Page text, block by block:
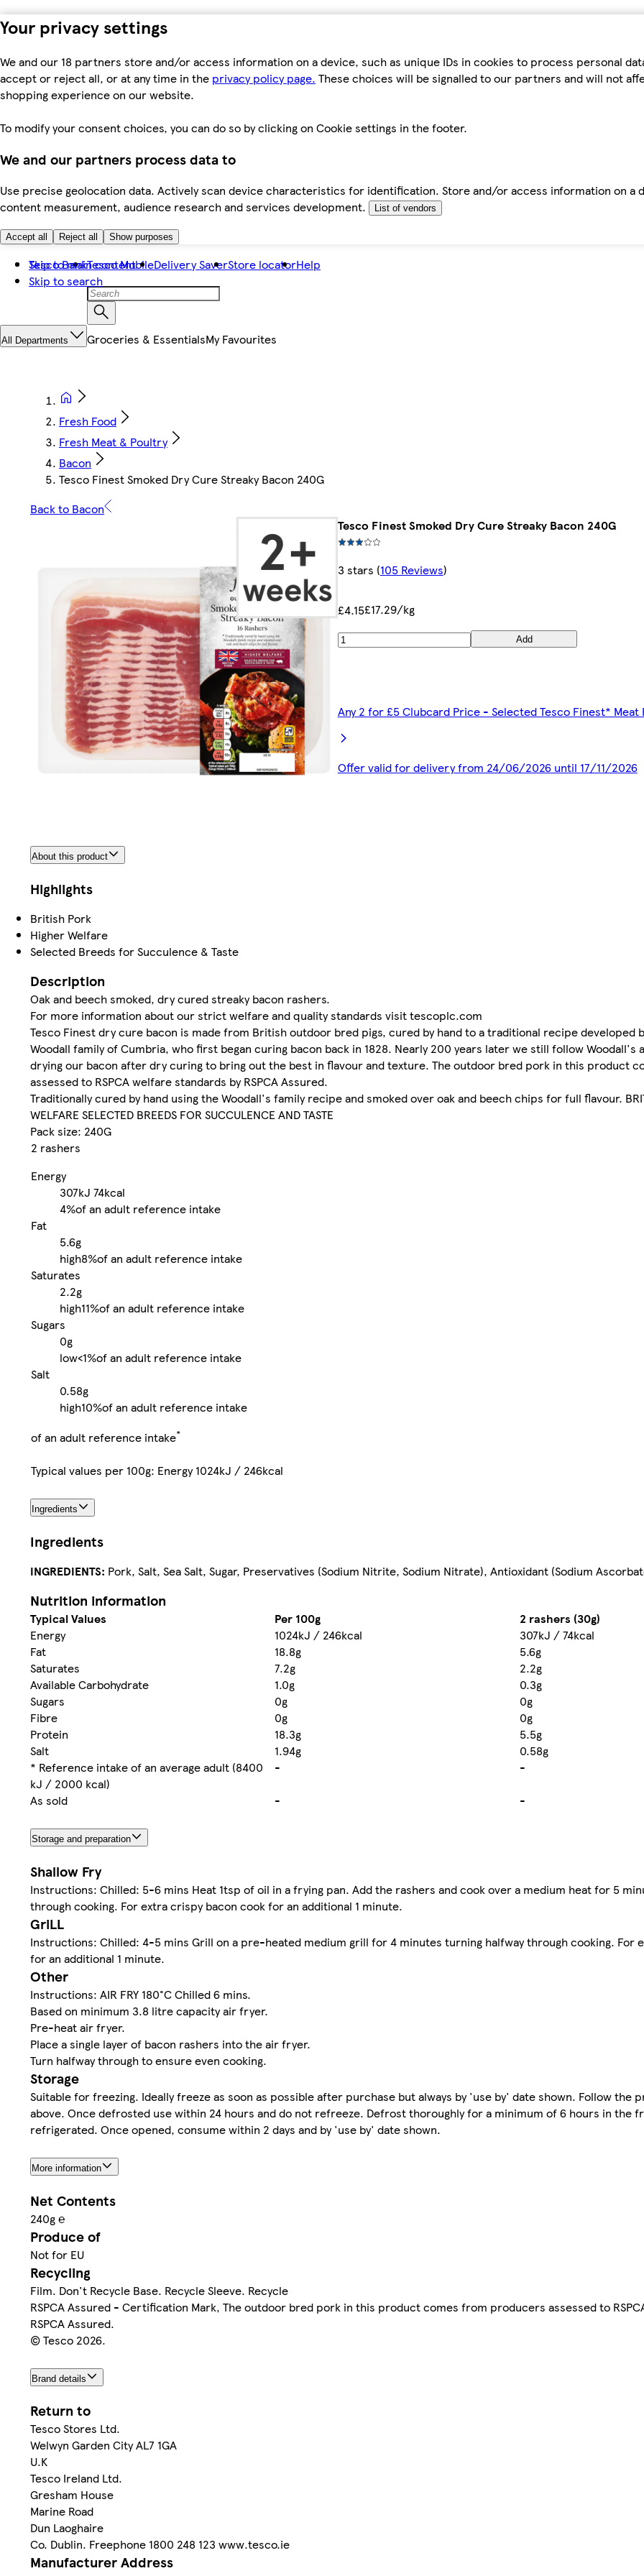
Your privacy settings
We and our 18 partners store and/or access information on a device, such as unique IDs in cookies to process personal
accept or reject all, or at any time in the privacy policy page. These choices will be signalled to our partners and will not
shopping experience on our website.
To modify your consent choices, you can do so by clicking on Cookie settings in the footer.
We and our partners process data to
Use precise geolocation data. Actively scan device characteristics for identification. Store and/or access information on a
content measurement, audience research and services development.
List of vendors
Accept all Reject all Show purposes
Skip to main content
Skip to search
Tesco BankTesco MobileDelivery SaverStore locatorHelp
All Departments Groceries & EssentialsMy Favourites
Fresh Food
Fresh Meat & Poultry
Bacon
Tesco Finest Smoked Dry Cure Streaky Bacon 240G
Back to Bacon
Tesco Finest Smoked Dry Cure Streaky Bacon 240G
3 stars (105 Reviews)
£4.15£17.29/kg
Add
Any 2 for £5 Clubcard Price - Selected Tesco Finest* Meat
Offer valid for delivery from 24/06/2026 until 17/11/2026
About this product
Highlights
British Pork
Higher Welfare
Selected Breeds for Succulence & Taste
Description
Oak and beech smoked, dry cured streaky bacon rashers.
For more information about our strict welfare and quality standards visit tescoplc.com
Tesco Finest dry cure bacon is made from British outdoor bred pigs, cured by hand to a traditional recipe developed
Woodall family of Cumbria, who first began curing bacon back in 1828. Nearly 200 years later we still follow
drying our bacon after dry curing to bring out the best in flavour and texture. The outdoor bred pork in this product
assessed to RSPCA welfare standards by RSPCA Assured.
Traditionally cured by hand using the Woodall's family recipe and smoked over oak and beech chips for full flavour.
WELFARE SELECTED BREEDS FOR SUCCULENCE AND TASTE
Pack size: 240G
2 rashers
Energy
307kJ 74kcal
4%of an adult reference intake
Fat
5.6g
high8%of an adult reference intake
Saturates
2.2g
high11%of an adult reference intake
Sugars
0g
low<1%of an adult reference intake
Salt
0.58g
high10%of an adult reference intake
of an adult reference intake*
Typical values per 100g: Energy 1024kJ / 246kcal
Ingredients
Ingredients
INGREDIENTS: Pork, Salt, Sea Salt, Sugar, Preservatives (Sodium Nitrite, Sodium Nitrate), Antioxidant (Sodium
Nutrition information
Typical Values Per 100g
2 rashers (30g)
Energy
1024kJ / 246kcal
307kJ / 74kcal
Fat
18.8g
5.6g
Saturates
7.2g
2.2g
Available Carbohydrate
1.0g
0.3g
Sugars
0g
0g
Fibre
0g
0g
Protein
18.3g
5.5g
Salt
1.94g
0.58g
* Reference intake of an average adult (8400
kJ / 2000 kcal)
-
-
As sold
- -
Storage and preparation
Shallow Fry
Instructions: Chilled: 5-6 mins Heat 1tsp of oil in a frying pan. Add the rashers and cook over a medium heat for 5
through cooking. For extra crispy bacon cook for an additional 1 minute.
GriLL
Instructions: Chilled: 4-5 mins Grill on a pre-heated medium grill for 4 minutes turning halfway through cooking. For
for an additional 1 minute.
Other
Instructions: AIR FRY 180°C Chilled 6 mins.
Based on minimum 3.8 litre capacity air fryer.
Pre-heat air fryer.
Place a single layer of bacon rashers into the air fryer.
Turn halfway through to ensure even cooking.
Storage
Suitable for freezing. Ideally freeze as soon as possible after purchase but always by 'use by' date shown. Follow the
above. Once defrosted use within 24 hours and do not refreeze. Defrost thoroughly for a minimum of 6 hours in the
refrigerated. Once opened, consume within 2 days and by 'use by' date shown.
More information
Net Contents
240g ℮
Produce of
Not for EU
Recycling
Film. Don't Recycle Base. Recycle Sleeve. Recycle
RSPCA Assured - Certification Mark, The outdoor bred pork in this product comes from producers assessed to
RSPCA Assured.
© Tesco 2026.
Brand details
Return to
Tesco Stores Ltd.
Welwyn Garden City AL7 1GA
U.K
Tesco Ireland Ltd.
Gresham House
Marine Road
Dun Laoghaire
Co. Dublin. Freephone 1800 248 123 www.tesco.ie
Manufacturer Address